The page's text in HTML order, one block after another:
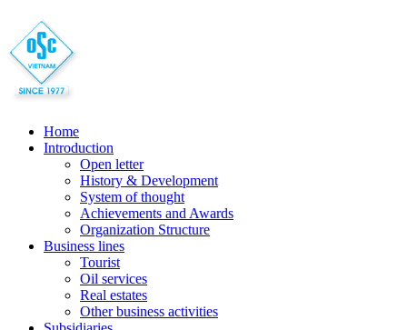
Home
Introduction
Open letter
History & Development
System of thought
Achievements and Awards
Organization Structure
Business lines
Tourist
Oil services
Real estates
Other business activities